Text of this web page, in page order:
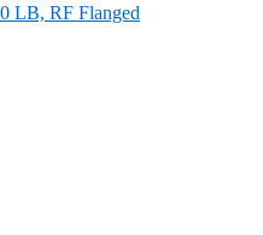
LB, RF Flanged